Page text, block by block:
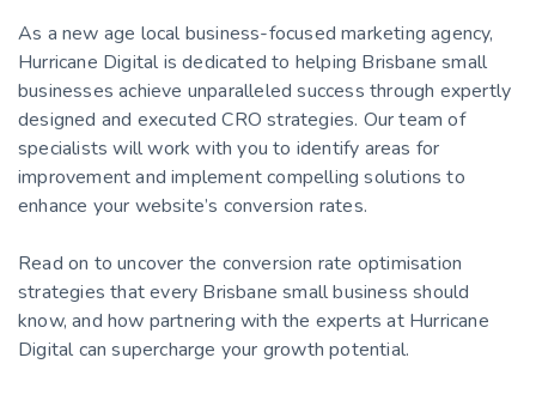
As a new age local business-focused marketing agency,
Hurricane Digital is dedicated to helping Brisbane small
businesses achieve unparalleled success through expertly
designed and executed CRO strategies. Our team of
specialists will work with you to identify areas for
improvement and implement compelling solutions to
enhance your website’s conversion rates.
Read on to uncover the conversion rate optimisation
strategies that every Brisbane small business should
know, and how partnering with the experts at Hurricane
Digital can supercharge your growth potential.